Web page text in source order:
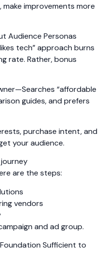
make improvements more
Audience Personas
tech” approach burns
rate. Rather, bonus
“affordable
guides, and prefers
purchase intent, and
your audience.
are the steps:
vendors
and ad group.
Sufficient to